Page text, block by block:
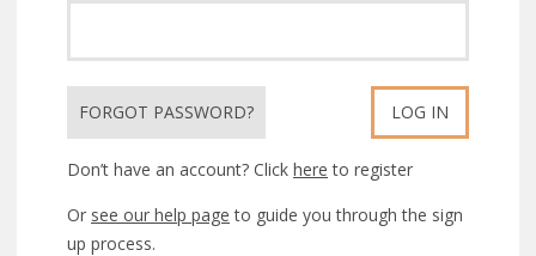
FORGOT PASSWORD? LOG IN
Don’t have an account? Click here to register
Or see our help page to guide you through the sign
up process.